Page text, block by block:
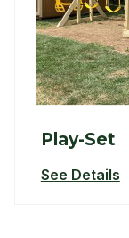
Play-Set
See Details